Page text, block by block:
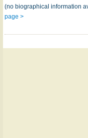
(no biographical information
page >